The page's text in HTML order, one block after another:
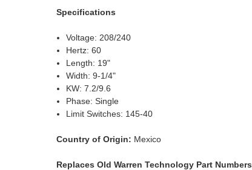
Specifications
Voltage: 208/240
Hertz: 60
Length: 19"
Width: 9-1/4"
KW: 7.2/9.6
Phase: Single
Limit Switches: 145-40
Country of Origin: Mexico
Replaces Old Warren Technology Part Numbers